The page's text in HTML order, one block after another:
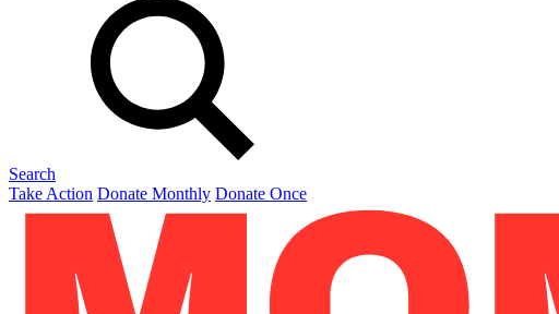
Search
Take Action Donate Monthly Donate Once